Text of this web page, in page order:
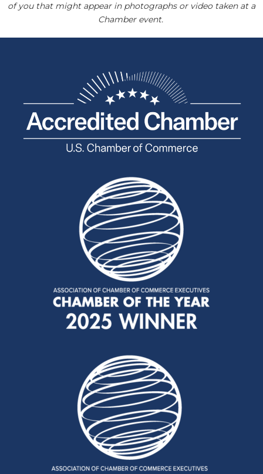
of you that might appear in photographs or video taken at a
Chamber event.